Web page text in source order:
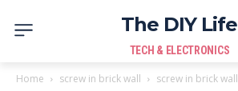
The DIY Life
TECH & ELECTRONICS
Home screw in brick wall screw in brick wall